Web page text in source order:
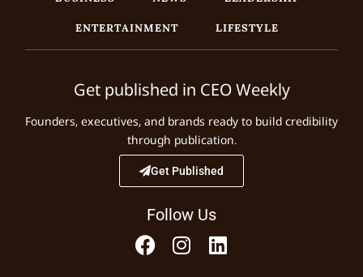
ENTERTAINMENT
LIFESTYLE
Get published in CEO Weekly
Founders, executives, and brands ready to build credibility
through publication.
Get Published
Follow Us